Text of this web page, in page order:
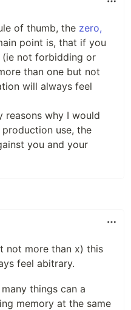
of thumb, the zero,
point is, that if you
not forbidding or
than one but not
will always feel
reasons why I would
use, the
you and your
not more than x) this
feel abitrary.
things can a
memory at the same